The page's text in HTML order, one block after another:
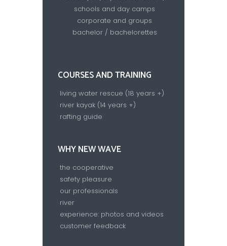
schools and day camps
corporate and groups
bachelor / bachelorettes
COURSES AND TRAINING
living water rescue (18 years +)
river kayak (14 years +)
rafting guide
WHY NEW WAVE
the cooperative
safety pleasure
our professionals
river
experience: photos and videos
customer feedback